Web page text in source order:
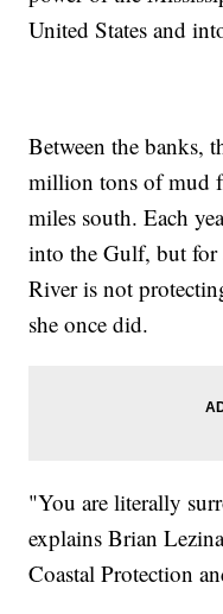
United States and
Between the banks,
million tons of mud
miles south. Each
into the Gulf, but for
River is not
she once did.
"You are literally
explains Brian
Coastal Protection